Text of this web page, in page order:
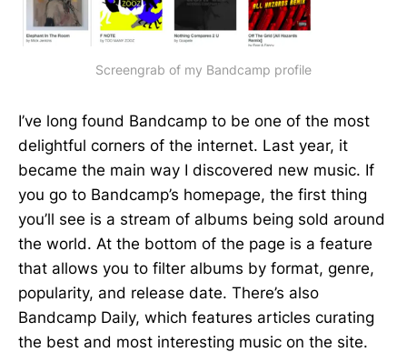
Screengrab of my Bandcamp profile
I’ve long found Bandcamp to be one of the most
delightful corners of the internet. Last year, it
became the main way I discovered new music. If
you go to Bandcamp’s homepage, the first thing
you’ll see is a stream of albums being sold around
the world. At the bottom of the page is a feature
that allows you to filter albums by format, genre,
popularity, and release date. There’s also
Bandcamp Daily, which features articles curating
the best and most interesting music on the site.